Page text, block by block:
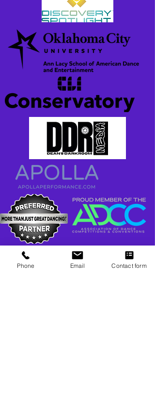
Phone Email Contact form